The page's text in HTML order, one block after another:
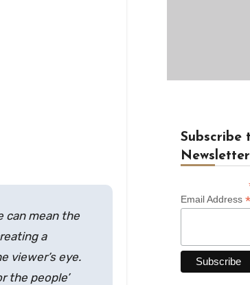
can mean the
a
viewer’s eye.
the people’
Subscribe
Newsletter
Email Address *